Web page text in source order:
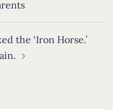
the ‘Iron Horse.’